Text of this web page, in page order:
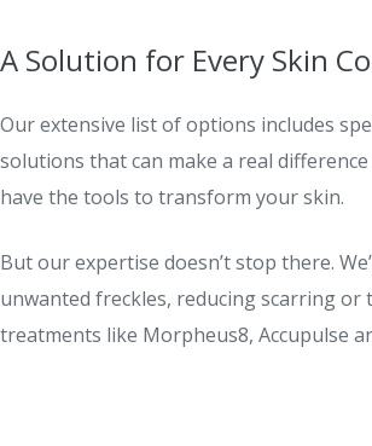
A Solution for Every Skin
Our extensive list of options includes
solutions that can make a real
have the tools to transform your skin.
But our expertise doesn’t stop there.
unwanted freckles, reducing scarring
treatments like Morpheus8, Accupulse